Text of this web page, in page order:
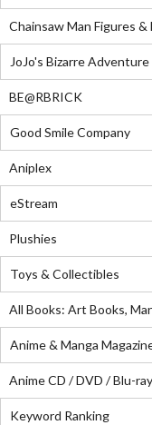
Chainsaw Man Figures &
JoJo's Bizarre
BE@RBRICK
Good Smile Company
Aniplex
eStream
Plushies
Toys & Collectibles
All Books: Art Books,
Anime & Manga
Anime CD / DVD / Blu-ray
Keyword Ranking